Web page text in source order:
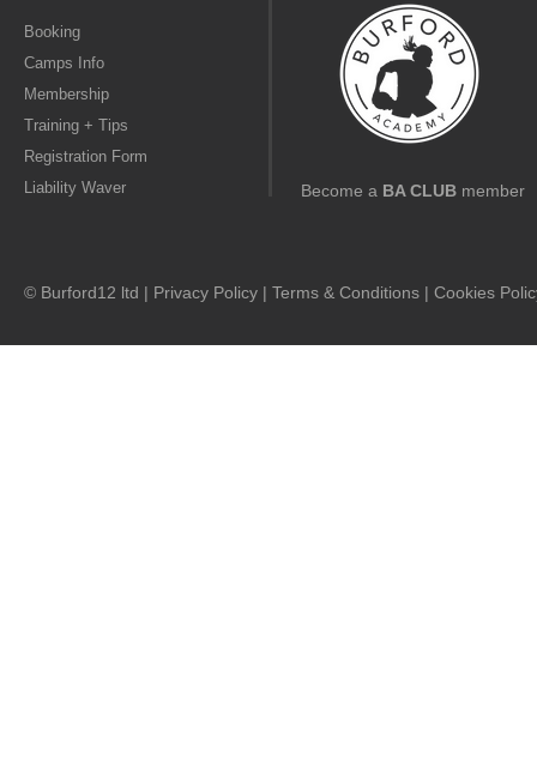
Booking
Camps Info
Membership
Training + Tips
Registration Form
Liability Waver
Become a BA CLUBmember
© Burford12 ltd | Privacy Policy | Terms & Conditions | Cookies